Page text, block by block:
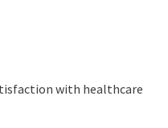
with healthcare